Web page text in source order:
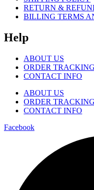
RETURN &
BILLING TERMS
Help
ABOUT US
ORDER TRACKING
CONTACT INFO
ABOUT US
ORDER TRACKING
CONTACT INFO
Facebook